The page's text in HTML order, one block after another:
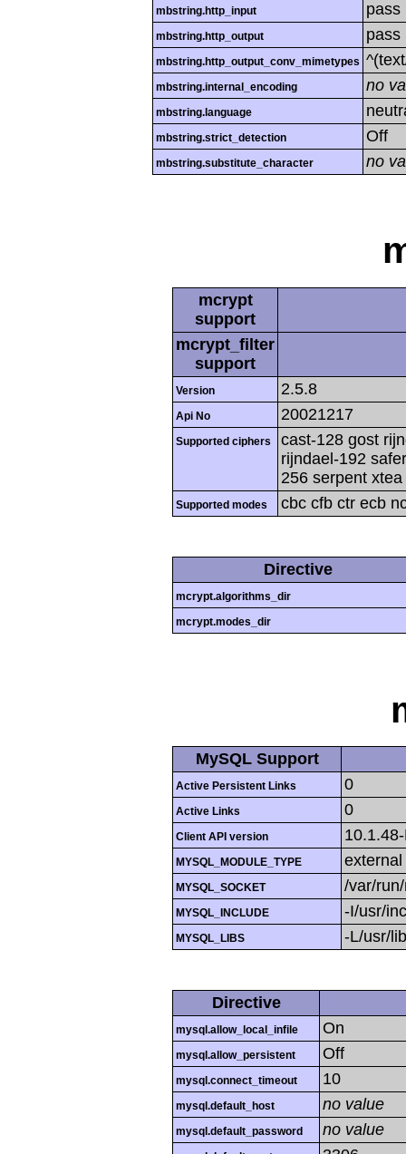
mbstring.http_input pass
mbstring.http_output pass
mbstring.http_output_conv_mimetypes
mbstring.internal_encoding no
mbstring.language
mbstring.strict_detection Off
mbstring.substitute_character no
mcrypt
support
mcrypt_filter
support
Version 2.5.8
Api No 20021217
Supported ciphers
cast-128 gost
rijndael-192
256 serpent
Supported modes cbc cfb ctr ecb
Directive
mcrypt.algorithms_dir
mcrypt.modes_dir
MySQL Support
Active Persistent Links 0
Active Links 0
Client API version
MYSQL_MODULE_TYPE external
MYSQL_SOCKET /var/
MYSQL_INCLUDE -I/usr/
MYSQL_LIBS -L/usr/
Directive
mysql.allow_local_infile On
mysql.allow_persistent Off
mysql.connect_timeout 10
mysql.default_host no value
mysql.default_password no value